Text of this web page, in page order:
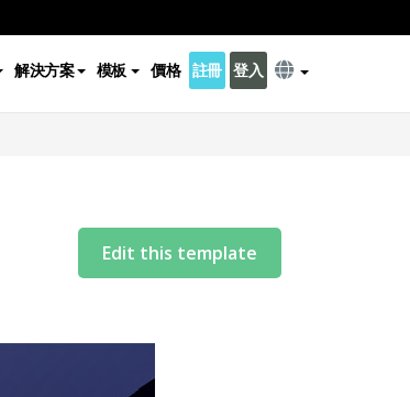
解決方案 模板 價格 註冊 登入
Edit this template